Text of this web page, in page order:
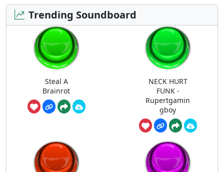
Trending Soundboard
Steal A
Brainrot
NECK HURT
FUNK -
Rupertgamin
gboy